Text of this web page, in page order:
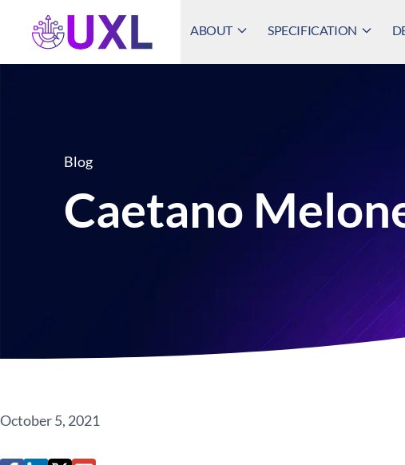
UXL Foundation Home
ABOUT SPECIFICATION
Blog
Caetano
October 5, 2021